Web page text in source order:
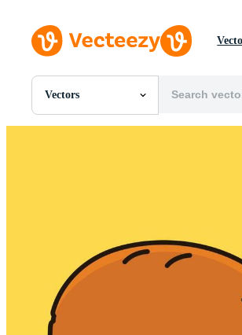
Vectors
All Images
Motion Graphics
Editorial Images
Editorial Events